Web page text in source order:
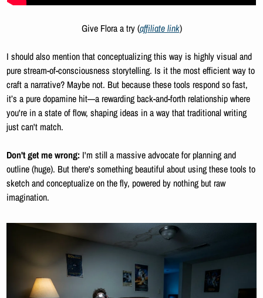
Give Flora a try (affiliate link)
I should also mention that conceptualizing this way is highly visual and
pure stream-of-consciousness storytelling. Is it the most efficient way to
craft a narrative? Maybe not. But because these tools respond so fast,
it’s a pure dopamine hit—a rewarding back-and-forth relationship where
you're in a state of flow, shaping ideas in a way that traditional writing
just can't match.
Don't get me wrong: I'm still a massive advocate for planning and
outline (huge). But there's something beautiful about using these tools to
sketch and conceptualize on the fly, powered by nothing but raw
imagination.